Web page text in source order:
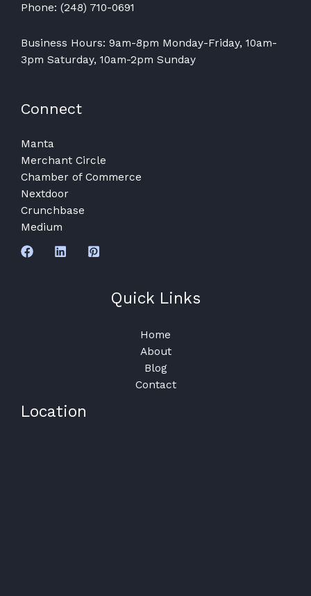
Phone: (248) 710-0691
Business Hours: 9am-8pm Monday-Friday, 10am-
3pm Saturday, 10am-2pm Sunday
Connect
Manta
Merchant Circle
Chamber of Commerce
Nextdoor
Crunchbase
Medium
Quick Links
Home
About
Blog
Contact
Location